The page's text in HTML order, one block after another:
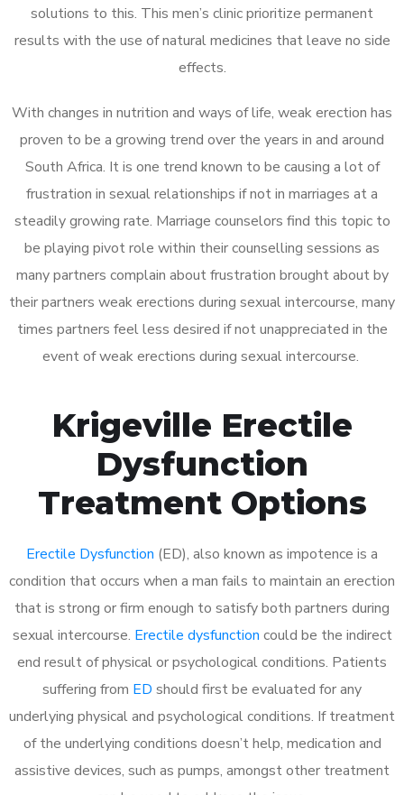
solutions to this. This men’s clinic prioritize permanent
results with the use of natural medicines that leave no side
effects.
With changes in nutrition and ways of life, weak erection has
proven to be a growing trend over the years in and around
South Africa. It is one trend known to be causing a lot of
frustration in sexual relationships if not in marriages at a
steadily growing rate. Marriage counselors find this topic to
be playing pivot role within their counselling sessions as
many partners complain about frustration brought about by
their partners weak erections during sexual intercourse, many
times partners feel less desired if not unappreciated in the
event of weak erections during sexual intercourse.
Krigeville Erectile
Dysfunction
Treatment Options
Erectile Dysfunction (ED), also known as impotence is a
condition that occurs when a man fails to maintain an erection
that is strong or firm enough to satisfy both partners during
sexual intercourse. Erectile dysfunction could be the indirect
end result of physical or psychological conditions. Patients
suffering from ED should first be evaluated for any
underlying physical and psychological conditions. If treatment
of the underlying conditions doesn’t help, medication and
assistive devices, such as pumps, amongst other treatment